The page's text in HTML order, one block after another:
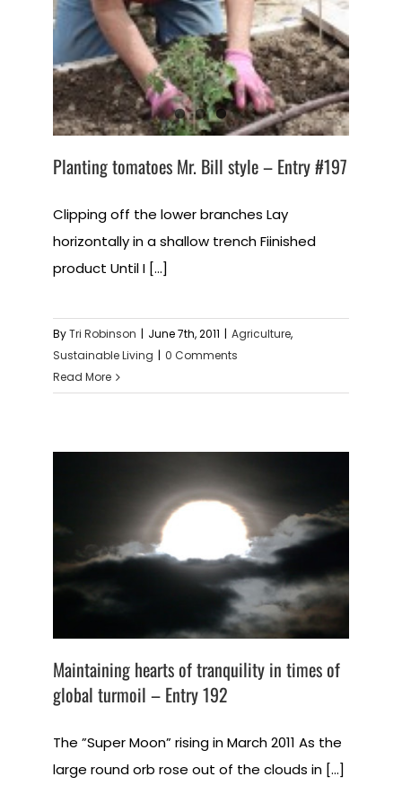
Planting tomatoes Mr. Bill style – Entry #197
Clipping off the lower branches Lay
horizontally in a shallow trench Fiinished
product Until I [...]
ByTri Robinson | June 7th, 2011 | Agriculture,
Sustainable Living | 0 Comments
Read More
Maintaining hearts of tranquility in times of
global turmoil – Entry 192
The ”Super Moon” rising in March 2011 As the
large round orb rose out of the clouds in [...]